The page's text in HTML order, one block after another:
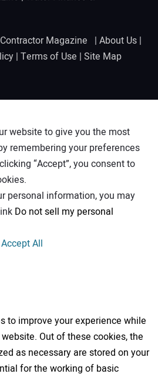
Magazine | About Us |
| Terms of Use | Site Map
website to give you the most
remembering your preferences
“Accept”, you consent to
personal information, you may
Do not sell my personal
Accept All
to improve your experience while
Out of these cookies, the
as necessary are stored on your
for the working of basic